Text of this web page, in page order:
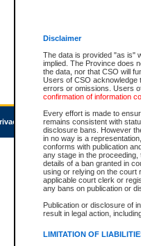
Disclaimer
The data is provided "as is"
implied. The Province does
the data, nor that CSO will
Users of CSO acknowledge
errors or omissions. Users
confirmation of information
Every effort is made to
remains consistent with
disclosure bans. However
in no way is a
conforms with publication
any stage in the
details of a ban granted in
using or relying on the court
applicable court clerk or
any bans on publication or
Publication or disclosure of
result in legal action,
LIMITATION OF
Accessibility